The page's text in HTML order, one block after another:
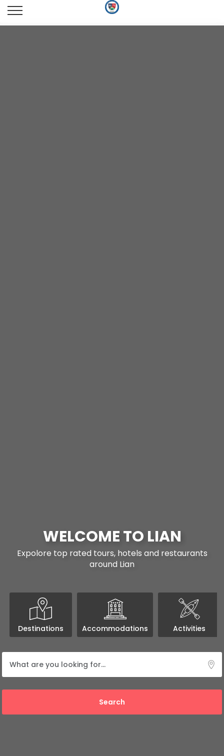
WELCOME TO LIAN
Expolore top rated tours, hotels and restaurants
around Lian
Destinations Accommodations Activities